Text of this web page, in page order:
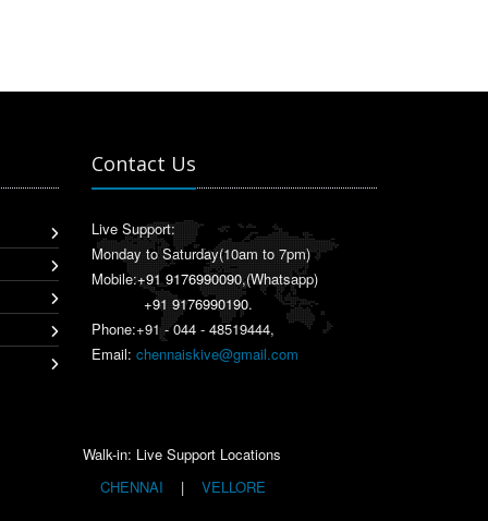
Contact Us
Live Support:
Monday to Saturday(10am to 7pm)
Mobile:+91 9176990090,(Whatsapp)
+91 9176990190.
Phone:+91 - 044 - 48519444,
Email: chennaiskive@gmail.com
Walk-in: Live Support Locations
CHENNAI
| VELLORE